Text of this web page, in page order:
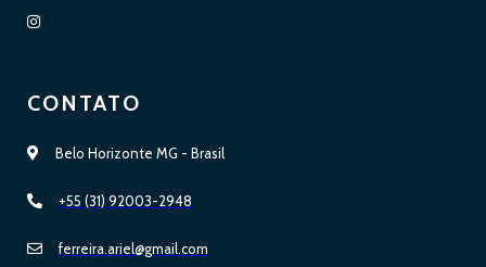
CONTATO
Belo Horizonte MG - Brasil
+55 (31) 92003-2948
ferreira.ariel@gmail.com